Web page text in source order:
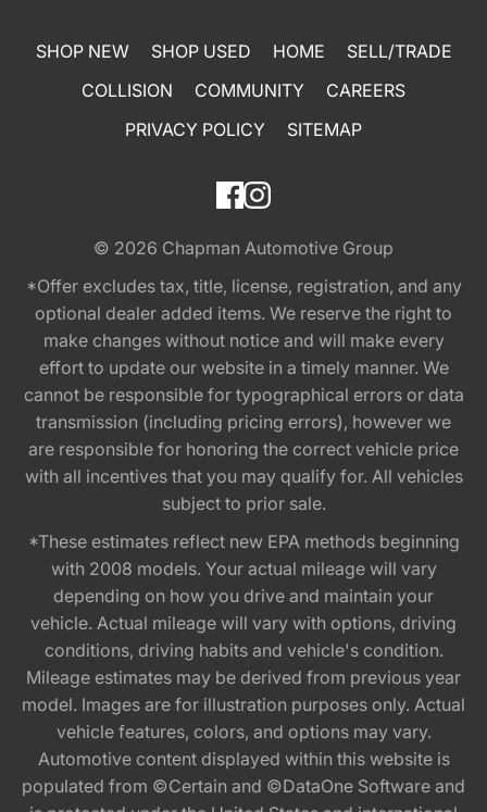
SHOP NEW SHOP USED HOME
SELL/TRADE
COLLISION
COMMUNITY
CAREERS
PRIVACY POLICY
SITEMAP
© 2026 Chapman Automotive Group
*Offer excludes tax, title, license, registration, and any
optional dealer added items. We reserve the right to
make changes without notice and will make every
effort to update our website in a timely manner. We
cannot be responsible for typographical errors or data
transmission (including pricing errors), however we
are responsible for honoring the correct vehicle price
with all incentives that you may qualify for. All vehicles
subject to prior sale.
*These estimates reflect new EPA methods beginning
with 2008 models. Your actual mileage will vary
depending on how you drive and maintain your
vehicle. Actual mileage will vary with options, driving
conditions, driving habits and vehicle's condition.
Mileage estimates may be derived from previous year
model. Images are for illustration purposes only. Actual
vehicle features, colors, and options may vary.
Automotive content displayed within this website is
populated from ©Certain and ©DataOne Software and